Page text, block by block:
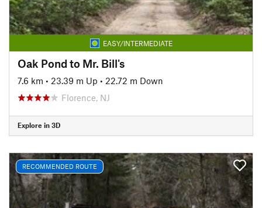
EASY/INTERMEDIATE
Oak Pond to Mr. Bill's
7.6 km • 23.39 m Up • 22.72 m Down
Florence, NJ
Explore in 3D
RECOMMENDED ROUTE